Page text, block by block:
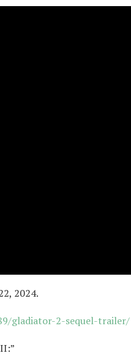
2024.
gladiator-2-sequel-trailer/